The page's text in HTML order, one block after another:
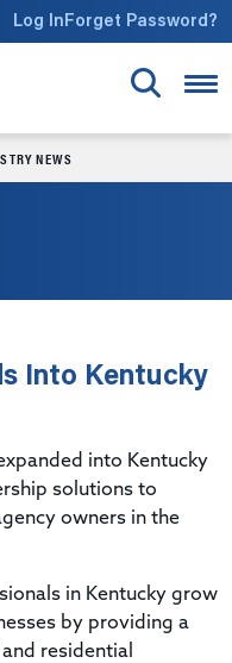
Log InForget Password?
NEWS
Into Kentucky
into Kentucky
solutions to
owners in the
in Kentucky grow
by providing a
residential